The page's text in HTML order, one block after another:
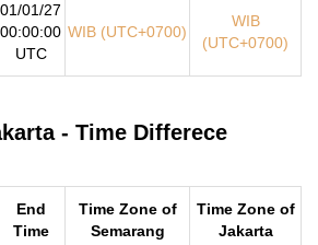
01/01/27
00:00:00
UTC
WIB (UTC+0700)
WIB
(UTC+0700)
- Time Differece
End
Time
Time Zone of
Semarang
Time Zone of
Jakarta